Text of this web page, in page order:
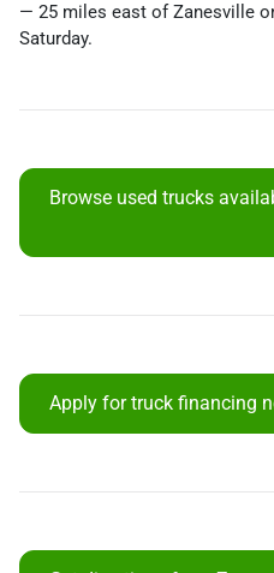
— 25 miles east of Zanesville
Saturday.
Browse used trucks
Apply for truck financing